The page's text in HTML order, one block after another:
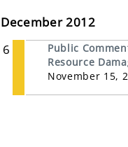
December 2012
6
Public
Resource
November 15,